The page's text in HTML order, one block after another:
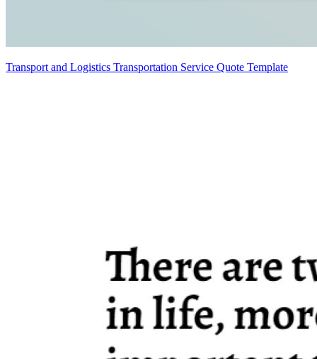
Transport and Logistics Transportation Service Quote Template